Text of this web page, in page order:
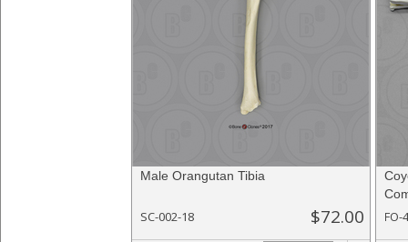
Male Orangutan Tibia
SC-002-18 $72.00 FO-